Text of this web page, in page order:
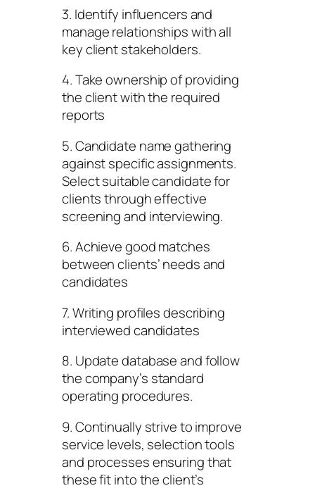
3. Identify influencers and
manage relationships with all
key client stakeholders.
4. Take ownership of providing
the client with the required
reports
5. Candidate name gathering
against specific assignments.
Select suitable candidate for
clients through effective
screening and interviewing.
6. Achieve good matches
between clients’ needs and
candidates
7. Writing profiles describing
interviewed candidates
8. Update database and follow
the company’s standard
operating procedures.
9. Continually strive to improve
service levels, selection tools
and processes ensuring that
these fit into the client’s